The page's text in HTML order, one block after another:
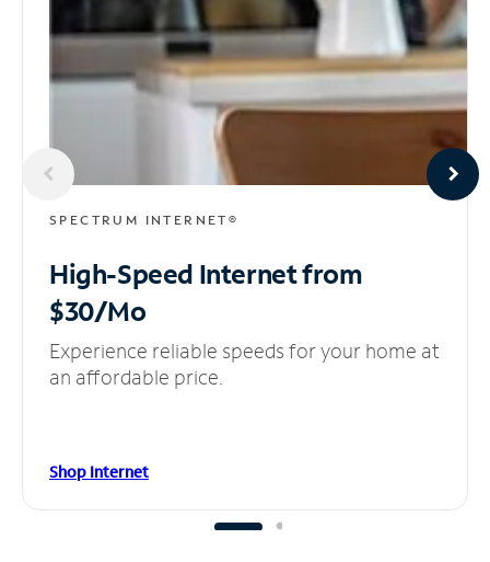
SPECTRUM INTERNET®
High-Speed Internetfrom
$30/Mo
Experience reliable speeds for your home at
an affordable price.
Shop Internet